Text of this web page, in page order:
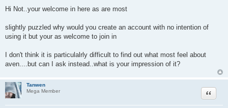
Hi Not..your welcome in here as are most
slightly puzzled why would you create an account with no intention of
using it but your as welcome to join in
I don't think it is particulalrly difficult to find out what most feel about
aven....but can I ask instead..what is your impression of it?
Tanwen
Mega Member
Quote